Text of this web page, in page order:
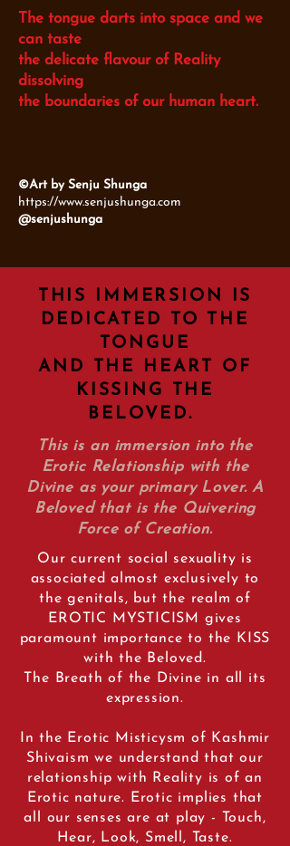
The tongue darts into space and we
can taste
the delicate flavour of Reality
dissolving
the boundaries of our human heart.
©Art by Senju Shunga
https://www.senjushunga.com
@senjushunga
THIS IMMERSION IS
DEDICATED TO THE
TONGUE
AND THE HEART OF
KISSING THE
BELOVED.
This is an immersion into the
Erotic Relationship with the
Divine as your primary Lover. A
Beloved that is the Quivering
Force of Creation.
Our current social sexuality is
associated almost exclusively to
the genitals, but the realm of
EROTIC MYSTICISM gives
paramount importance to the KISS
with the Beloved.
The Breath of the Divine in all its
expression.
In the Erotic Misticysm of Kashmir
Shivaism we understand that our
relationship with Reality is of an
Erotic nature. Erotic implies that
all our senses are at play - Touch,
Hear, Look, Smell, Taste.